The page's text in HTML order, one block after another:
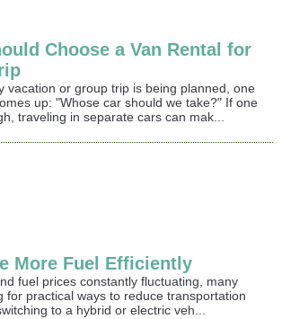
Choose a Van Rental for
vacation or group trip is being planned, one
up: "Whose car should we take?" If one
traveling in separate cars can mak...
More Fuel Efficiently
fuel prices constantly fluctuating, many
for practical ways to reduce transportation
to a hybrid or electric veh...